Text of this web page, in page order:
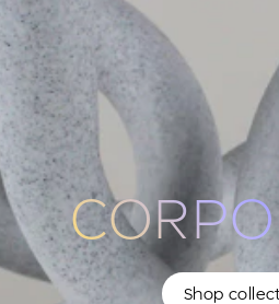
Shop